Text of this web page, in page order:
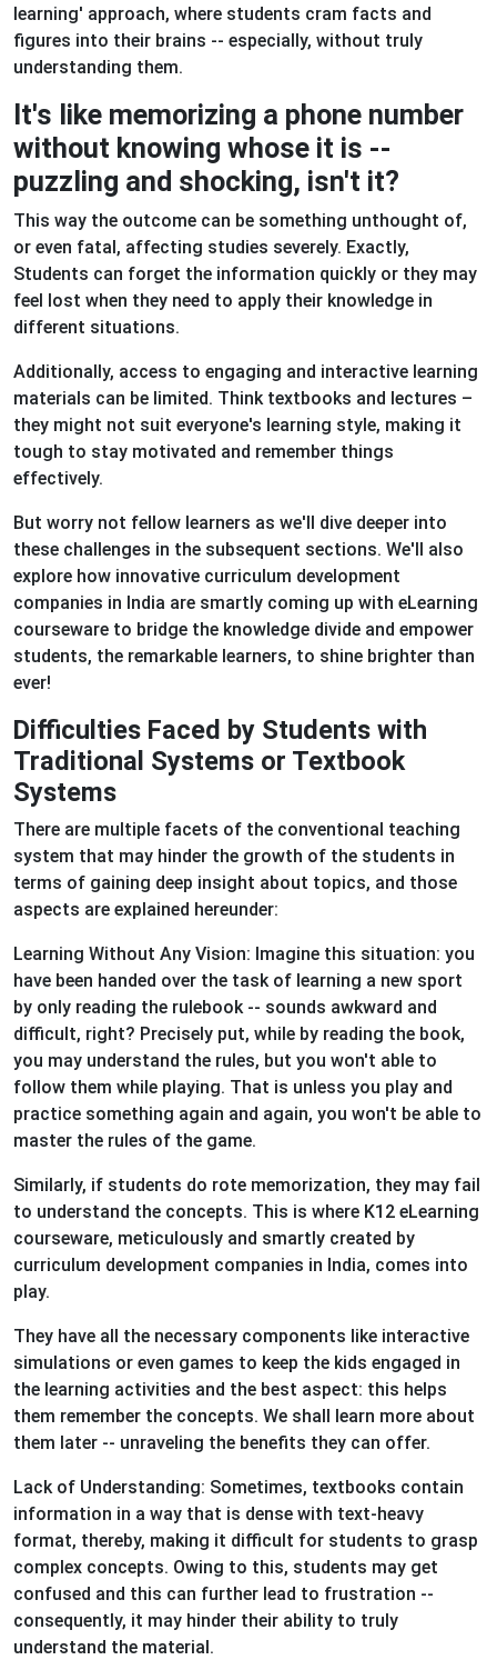
learning' approach, where students cram facts and
figures into their brains -- especially, without truly
understanding them.
It's like memorizing a phone number
without knowing whose it is --
puzzling and shocking, isn't it?
This way the outcome can be something unthought of,
or even fatal, affecting studies severely. Exactly,
Students can forget the information quickly or they may
feel lost when they need to apply their knowledge in
different situations.
Additionally, access to engaging and interactive learning
materials can be limited. Think textbooks and lectures –
they might not suit everyone's learning style, making it
tough to stay motivated and remember things
effectively.
But worry not fellow learners as we'll dive deeper into
these challenges in the subsequent sections. We'll also
explore how innovative curriculum development
companies in India are smartly coming up with eLearning
courseware to bridge the knowledge divide and empower
students, the remarkable learners, to shine brighter than
ever!
Difficulties Faced by Students with
Traditional Systems or Textbook
Systems
There are multiple facets of the conventional teaching
system that may hinder the growth of the students in
terms of gaining deep insight about topics, and those
aspects are explained hereunder:
Learning Without Any Vision: Imagine this situation: you
have been handed over the task of learning a new sport
by only reading the rulebook -- sounds awkward and
difficult, right? Precisely put, while by reading the book,
you may understand the rules, but you won't able to
follow them while playing. That is unless you play and
practice something again and again, you won't be able to
master the rules of the game.
Similarly, if students do rote memorization, they may fail
to understand the concepts. This is where K12 eLearning
courseware, meticulously and smartly created by
curriculum development companies in India, comes into
play.
They have all the necessary components like interactive
simulations or even games to keep the kids engaged in
the learning activities and the best aspect: this helps
them remember the concepts. We shall learn more about
them later -- unraveling the benefits they can offer.
Lack of Understanding: Sometimes, textbooks contain
information in a way that is dense with text-heavy
format, thereby, making it difficult for students to grasp
complex concepts. Owing to this, students may get
confused and this can further lead to frustration --
consequently, it may hinder their ability to truly
understand the material.